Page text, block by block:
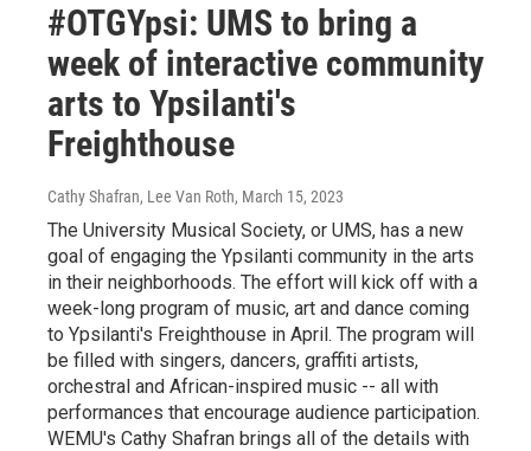
#OTGYpsi: UMS to bring a
week of interactive community
arts to Ypsilanti's
Freighthouse
Cathy Shafran, Lee Van Roth, March 15, 2023
The University Musical Society, or UMS, has a new
goal of engaging the Ypsilanti community in the arts
in their neighborhoods. The effort will kick off with a
week-long program of music, art and dance coming
to Ypsilanti's Freighthouse in April. The program will
be filled with singers, dancers, graffiti artists,
orchestral and African-inspired music -- all with
performances that encourage audience participation.
WEMU's Cathy Shafran brings all of the details with